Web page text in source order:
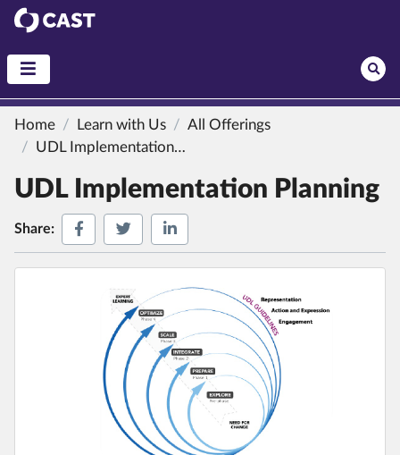
CAST
Home Learn with Us
All Offerings
UDL Implementation Planning
UDL Implementation Planning
Share: Share on Facebook
Share on Twitter
Share on LinkedIn